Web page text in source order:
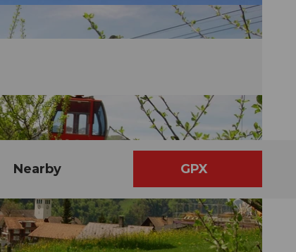
Nearby GPX